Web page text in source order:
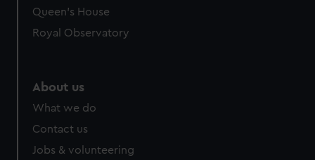
Queen's House
Royal Observatory
About us
What we do
Contact us
Jobs & volunteering